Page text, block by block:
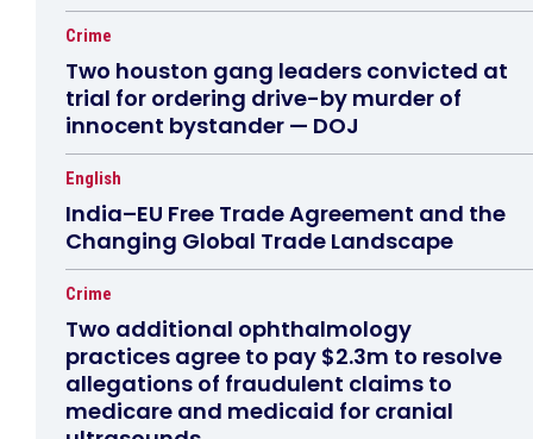
Crime
Two houston gang leaders convicted at
trial for ordering drive-by murder of
innocent bystander — DOJ
English
India–EU Free Trade Agreement and the
Changing Global Trade Landscape
Crime
Two additional ophthalmology
practices agree to pay $2.3m to resolve
allegations of fraudulent claims to
medicare and medicaid for cranial